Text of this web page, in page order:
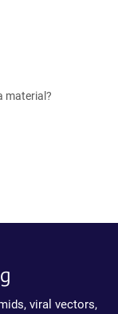
material?
viral vectors,